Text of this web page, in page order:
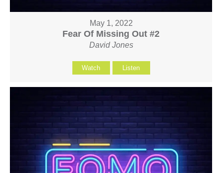
May 1, 2022
Fear Of Missing Out #2
David Jones
Watch Listen